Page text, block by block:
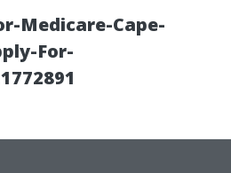
Medicare-Cape-
For-